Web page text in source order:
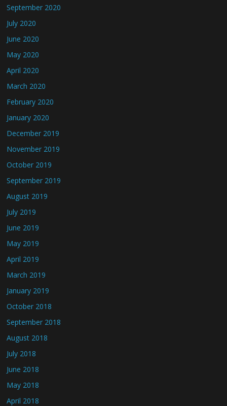
September 2020
July 2020
June 2020
May 2020
April 2020
March 2020
February 2020
January 2020
December 2019
November 2019
October 2019
September 2019
August 2019
July 2019
June 2019
May 2019
April 2019
March 2019
January 2019
October 2018
September 2018
August 2018
July 2018
June 2018
May 2018
April 2018